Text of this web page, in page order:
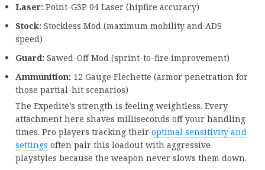
Laser: Point-G3P 04 Laser (hipfire accuracy)
Stock: Stockless Mod (maximum mobility and ADS
speed)
Guard: Sawed-Off Mod (sprint-to-fire improvement)
Ammunition: 12 Gauge Flechette (armor penetration for
those partial-hit scenarios)
The Expedite’s strength is feeling weightless. Every
attachment here shaves milliseconds off your handling
times. Pro players tracking their optimal sensitivity and
settings often pair this loadout with aggressive
playstyles because the weapon never slows them down.